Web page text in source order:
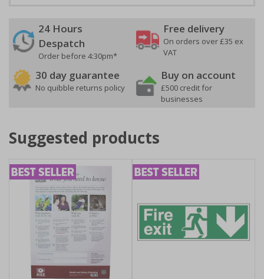
24 Hours
Despatch
Order before 4:30pm*
Free delivery
On orders over £35 ex
VAT
30 day guarantee
No quibble returns policy
Buy on account
£500 credit for
businesses
Suggested products